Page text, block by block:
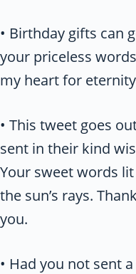
• Birthday gifts can
your priceless
my heart for
• This tweet goes
sent in their kind
Your sweet words
the sun’s rays. Thank
you.
• Had you not sent